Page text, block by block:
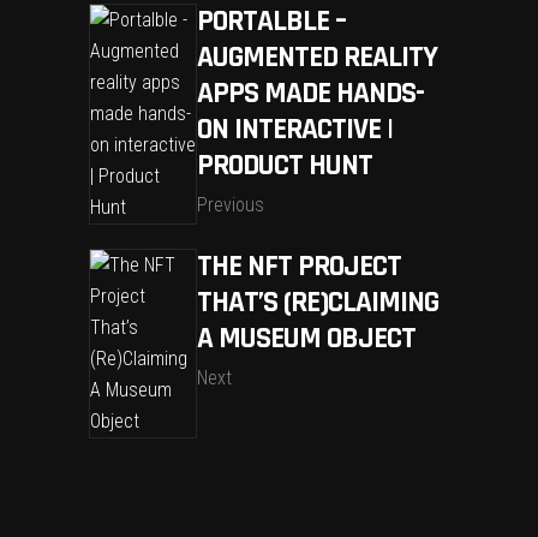
PORTALBLE –
AUGMENTED REALITY
APPS MADE HANDS-
ON INTERACTIVE |
PRODUCT HUNT
Previous
THE NFT PROJECT
THAT’S (RE)CLAIMING
A MUSEUM OBJECT
Next